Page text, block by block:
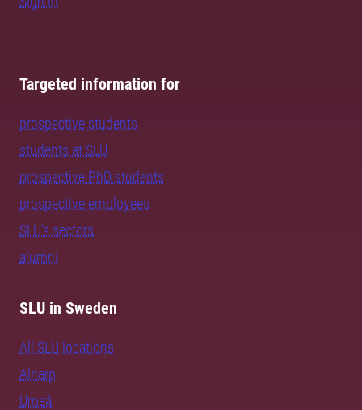
Targeted information for
prospective students
students at SLU
prospective PhD students
prospective employees
SLU's sectors
alumni
SLU in Sweden
All SLU locations
Alnarp
Umeå